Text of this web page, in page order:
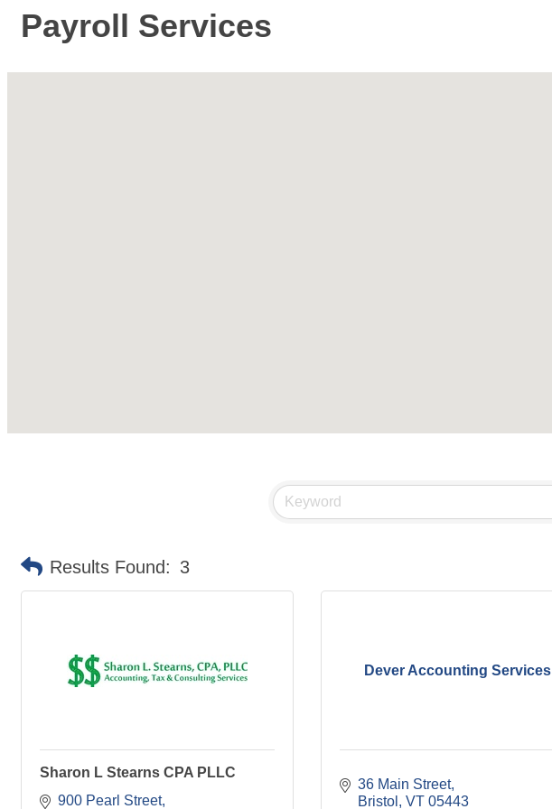
Payroll Services
Results Found: 3
Sharon L Stearns CPA PLLC
900 Pearl Street
Dever Accounting Services
36 Main Street
Bristol
VT 05443